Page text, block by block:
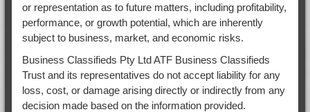
or representation as to future matters, including profitability,
performance, or growth potential, which are inherently
subject to business, market, and economic risks.
Business Classifieds Pty Ltd ATF Business Classifieds
Trust and its representatives do not accept liability for any
loss, cost, or damage arising directly or indirectly from any
decision made based on the information provided.